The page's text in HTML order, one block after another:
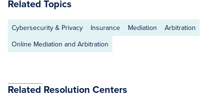
Related Topics
Cybersecurity & Privacy Insurance Mediation
Arbitration
Online Mediation and Arbitration
Related Resolution Centers